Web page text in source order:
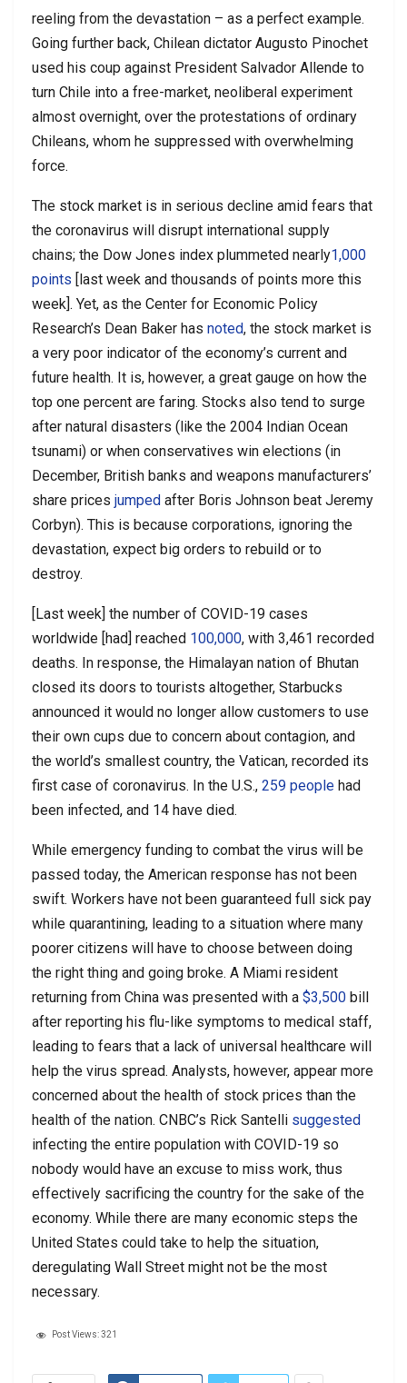
reeling from the devastation – as a perfect example.
Going further back, Chilean dictator Augusto Pinochet
used his coup against President Salvador Allende to
turn Chile into a free-market, neoliberal experiment
almost overnight, over the protestations of ordinary
Chileans, whom he suppressed with overwhelming
force.
The stock market is in serious decline amid fears that
the coronavirus will disrupt international supply
chains; the Dow Jones index plummeted nearly1,000
points [last week and thousands of points more this
week]. Yet, as the Center for Economic Policy
Research’s Dean Baker has noted, the stock market is
a very poor indicator of the economy’s current and
future health. It is, however, a great gauge on how the
top one percent are faring. Stocks also tend to surge
after natural disasters (like the 2004 Indian Ocean
tsunami) or when conservatives win elections (in
December, British banks and weapons manufacturers’
share prices jumped after Boris Johnson beat Jeremy
Corbyn). This is because corporations, ignoring the
devastation, expect big orders to rebuild or to
destroy.
[Last week] the number of COVID-19 cases
worldwide [had] reached 100,000, with 3,461 recorded
deaths. In response, the Himalayan nation of Bhutan
closed its doors to tourists altogether, Starbucks
announced it would no longer allow customers to use
their own cups due to concern about contagion, and
the world’s smallest country, the Vatican, recorded its
first case of coronavirus. In the U.S., 259 people had
been infected, and 14 have died.
While emergency funding to combat the virus will be
passed today, the American response has not been
swift. Workers have not been guaranteed full sick pay
while quarantining, leading to a situation where many
poorer citizens will have to choose between doing
the right thing and going broke. A Miami resident
returning from China was presented with a $3,500 bill
after reporting his flu-like symptoms to medical staff,
leading to fears that a lack of universal healthcare will
help the virus spread. Analysts, however, appear more
concerned about the health of stock prices than the
health of the nation. CNBC’s Rick Santelli suggested
infecting the entire population with COVID-19 so
nobody would have an excuse to miss work, thus
effectively sacrificing the country for the sake of the
economy. While there are many economic steps the
United States could take to help the situation,
deregulating Wall Street might not be the most
necessary.
Post Views:321